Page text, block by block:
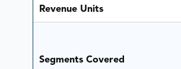
Revenue Units
Segments Covered